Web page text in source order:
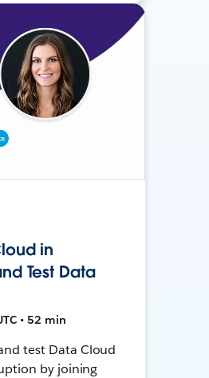
in
Test Data
• 52 min
test Data Cloud
by joining